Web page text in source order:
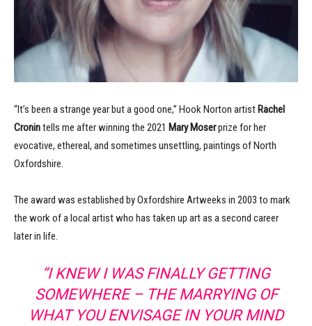
“It’s been a strange year but a good one,” Hook Norton artist Rachel
Cronintells me after winning the 2021 Mary Moserprize for her
evocative, ethereal, and sometimes unsettling, paintings of North
Oxfordshire.
The award was established by Oxfordshire Artweeks in 2003 to mark
the work of a local artist who has taken up art as a second career
later in life.
“I KNEW I WAS FINALLY GETTING
SOMEWHERE – THE MARRYING OF
WHAT YOU ENVISAGE IN YOUR MIND